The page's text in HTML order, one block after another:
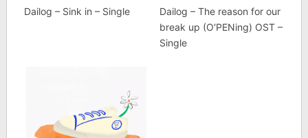
Dailog – Sink in – Single
Dailog – The reason for our
break up (O′PENing) OST –
Single